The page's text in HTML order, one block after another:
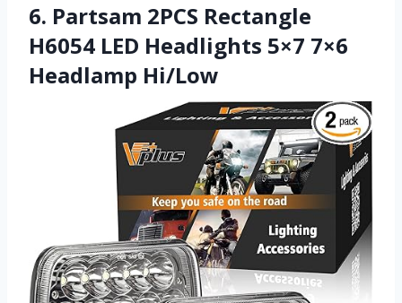
6. Partsam 2PCS Rectangle
H6054 LED Headlights 5×7 7×6
Headlamp Hi/Low